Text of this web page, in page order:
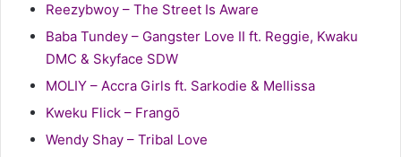
Reezybwoy – The Street Is Aware
Baba Tundey – Gangster Love II ft. Reggie, Kwaku
DMC & Skyface SDW
MOLIY – Accra Girls ft. Sarkodie & Mellissa
Kweku Flick – Frangō
Wendy Shay – Tribal Love